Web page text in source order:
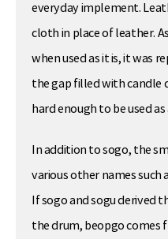
everyday implement.
cloth in place of leather.
when used as it is, it was
the gap filled with candle
hard enough to be used
In addition to sogo, the
various other names such
If sogo and sogu derived
the drum, beopgo comes